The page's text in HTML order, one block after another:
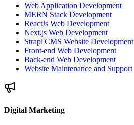
Web Application Development
MERN Stack Development
ReactJs Web Development
Next.js Web Development
Strapi CMS Website Development
Front-end Web Development
Back-end Web Development
Website Maintenance and Support
Digital Marketing